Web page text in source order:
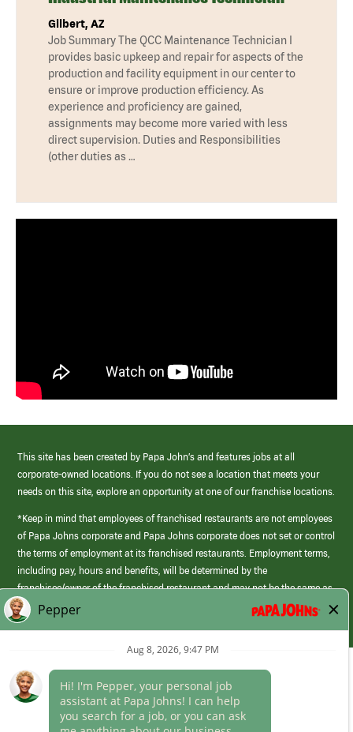
Gilbert, AZ
Job Summary The QCC Maintenance Technician I
provides basic upkeep and repair for aspects of the
production and facility equipment in our center to
ensure or improve production efficiency. As
experience and proficiency are gained,
assignments may become more varied with less
direct supervision. Duties and Responsibilities
(other duties as …
This site has been created by Papa John’s and features jobs at all
corporate-owned locations. If you do not see a location that meets your
needs on this site, explore an opportunity at one of our franchise locations.
*Keep in mind that employees of franchised restaurants are not employees
of Papa Johns corporate and Papa Johns corporate does not set or control
the terms of employment at its franchised restaurants. Employment terms,
including pay, hours and benefits, will be determined by the
franchisee/owner of the franchised restaurant and may not be the same as
those offered by Papa Johns corporate.
(link
opens
Career Areas